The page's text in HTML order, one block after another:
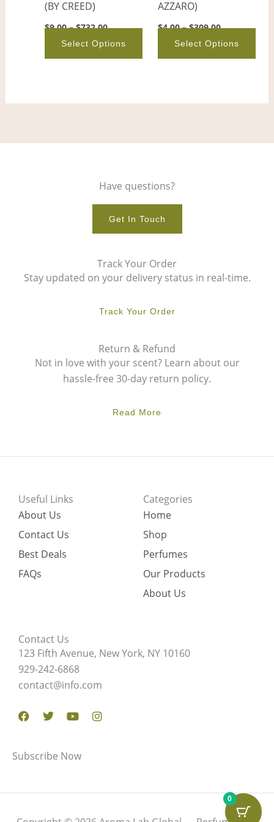
(BY CREED)
$9.00 – $732.00
Select Options
chosen
on
product
AZZARO)
$4.00 – $309.00
Select Options
on
Have questions?
Get In Touch
Track Your Order
Stay updated on your delivery status in real-time.
Track Your Order
Return & Refund
Not in love with your scent? Learn about our
hassle-free 30-day return policy.
Read More
Useful Links
About Us
Contact Us
Best Deals
FAQs
Categories
Home
Shop
Perfumes
Our Products
About Us
Contact Us
123 Fifth Avenue, New York, NY 10160
929-242-6868
contact@info.com
Facebook
TwitterYoutubeInstagram
Subscribe Now
0